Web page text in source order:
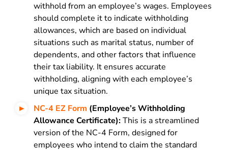
withhold from an employee’s wages. Employees
should complete it to indicate withholding
allowances, which are based on individual
situations such as marital status, number of
dependents, and other factors that influence
their tax liability. It ensures accurate
withholding, aligning with each employee’s
unique tax situation.
NC-4 EZ Form (Employee’s Withholding
Allowance Certificate):This is a streamlined
version of the NC-4 Form, designed for
employees who intend to claim the standard